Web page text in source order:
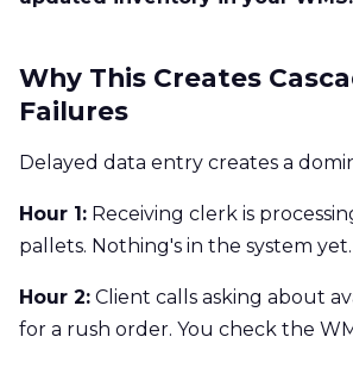
Why This Creates
Failures
Delayed data entry creates a
Hour 1: Receiving clerk is
pallets. Nothing's in the system yet.
Hour 2: Client calls asking about
for a rush order. You check the